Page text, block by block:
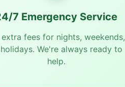
7 Emergency Service
fees for nights, weekends,
We're always ready to
help.